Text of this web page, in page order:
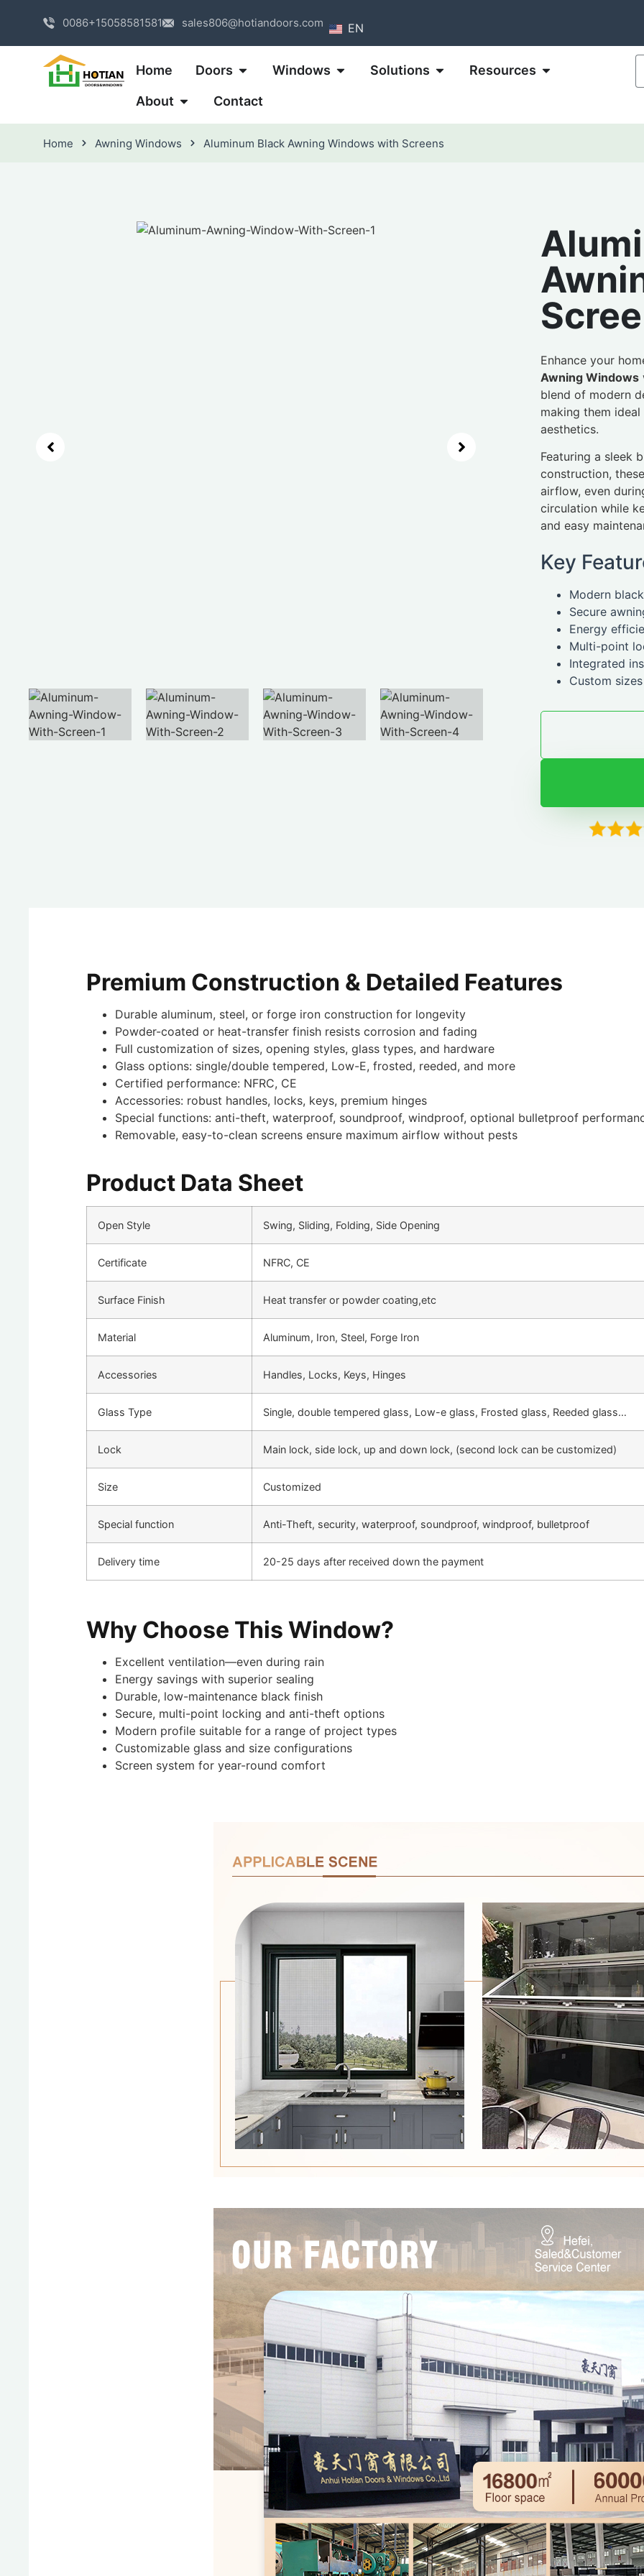
0086+15058581581 sales806@hotiandoors.com EN
Home Doors Windows Solutions Resources
About Contact
Home Awning Windows Aluminum Black Awning Windows with Screens
Enhance your
Awning Windows
blend of modern
making them
aesthetics.
Featuring a sleek
construction,
airflow, even
circulation while
and easy
Key
Modern
Secure
Energy
Multi-point
Integrated
Custom
Premium Construction & Detailed Features
Durable aluminum, steel, or forge iron construction for longevity
Powder-coated or heat-transfer finish resists corrosion and fading
Full customization of sizes, opening styles, glass types, and hardware
Glass options: single/double tempered, Low-E, frosted, reeded, and more
Certified performance: NFRC, CE
Accessories: robust handles, locks, keys, premium hinges
Special functions: anti-theft, waterproof, soundproof, windproof, optional bulletproof
Removable, easy-to-clean screens ensure maximum airflow without pests
Product Data Sheet
Open Style Swing, Sliding, Folding, Side Opening
Certificate NFRC, CE
Surface Finish Heat transfer or powder coating,etc
Material Aluminum, Iron, Steel, Forge Iron
Accessories Handles, Locks, Keys, Hinges
Glass Type Single, double tempered glass, Low-e glass, Frosted glass, Reeded glass…
Lock Main lock, side lock, up and down lock, (second lock can be customized)
Size Customized
Special function Anti-Theft, security, waterproof, soundproof, windproof, bulletproof
Delivery time 20-25 days after received down the payment
Why Choose This Window?
Excellent ventilation—even during rain
Energy savings with superior sealing
Durable, low-maintenance black finish
Secure, multi-point locking and anti-theft options
Modern profile suitable for a range of project types
Customizable glass and size configurations
Screen system for year-round comfort